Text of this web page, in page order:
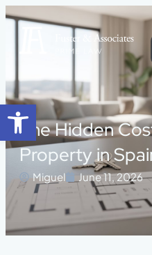
Open toolbar
The Hidden
Property in
Miguel June 11, 2026